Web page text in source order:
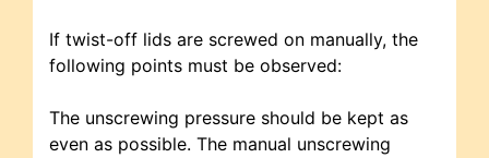
If twist-off lids are screwed on manually, the
following points must be observed:
The unscrewing pressure should be kept as
even as possible. The manual unscrewing